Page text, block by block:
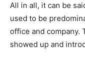
All in all, it can be
used to be
office and company.
showed up and